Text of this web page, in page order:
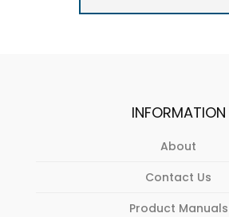
INFORMATION
About
Contact Us
Product Manuals